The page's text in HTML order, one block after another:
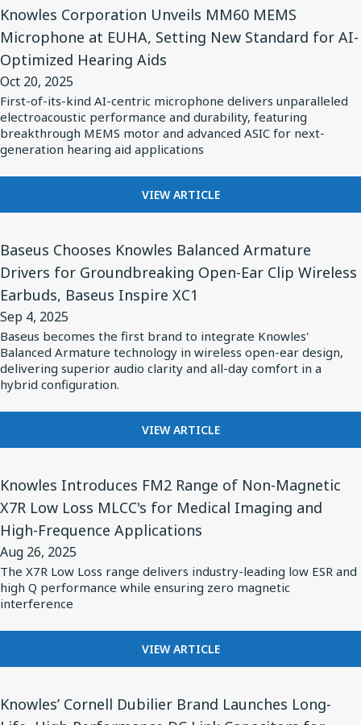
CLASS
CERAMIC
CAPACITORS
TO
ACHIEVE
TWICE
MAXIMUM
CAPACITANCE,
EXCEEDING
NORMS
Achieve
Twice
the
Maximum
Capacitance,
Exceeding
Industry
Norms
Knowles Corporation Unveils MM60 MEMS
Microphone at EUHA, Setting New Standard for AI-
Optimized Hearing Aids
Oct 20, 2025
First-of-its-kind AI-centric microphone delivers unparalleled
electroacoustic performance and durability, featuring
breakthrough MEMS motor and advanced ASIC for next-
generation hearing aid applications
VIEW ARTICLE
FOR
KNOWLES
UNVEILS
MEMS
MICROPHONE
EUHA,
SETTING
NEW
STANDARD
AI-
OPTIMIZED
HEARING
Article
for
Knowles
Corporation
Unveils
MM60
MEMS
Microphone
EUHA,
New
Standard
for
AI-
Optimized
Hearing
Aids
Baseus Chooses Knowles Balanced Armature
Drivers for Groundbreaking Open-Ear Clip Wireless
Earbuds, Baseus Inspire XC1
Sep 4, 2025
Baseus becomes the first brand to integrate Knowles'
Balanced Armature technology in wireless open-ear design,
delivering superior audio clarity and all-day comfort in a
hybrid configuration.
VIEW ARTICLE
FOR
BASEUS
KNOWLES
BALANCED
ARMATURE
DRIVERS
GROUNDBREAKING
OPEN-
EAR
WIRELESS
EARBUDS,
BASEUS
XC1
Article
for
Baseus
Chooses
Knowles
Balanced
Armature
Drivers
Groundbreaking
Ear
Clip
Wireless
Earbuds,
Baseus
Inspire
XC1
Knowles Introduces FM2 Range of Non-Magnetic
X7R Low Loss MLCC's for Medical Imaging and
High-Frequence Applications
Aug 26, 2025
The X7R Low Loss range delivers industry-leading low ESR and
high Q performance while ensuring zero magnetic
interference
VIEW ARTICLE
FOR
KNOWLES
FM2
Article
for
Knowles
Introduces
FM2
Range
Magnetic
Low
Knowles’ Cornell Dubilier Brand Launches Long-
Article